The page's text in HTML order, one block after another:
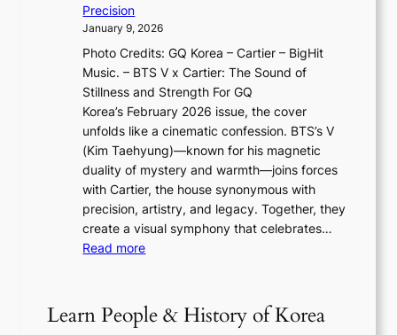
f
a
N
e
w
E
r
a
i
n
t
h
e
6
s
e
w
t
r
e
e
i
n
u
l
B
l
o
o
m
:
K
e
Precision
January 9, 2026
Photo Credits: GQ Korea – Cartier – BigHit
Music. – BTS V x Cartier: The Sound of
Stillness and Strength For GQ
Korea’s February 2026 issue, the cover
unfolds like a cinematic confession. BTS’s V
(Kim Taehyung)—known for his magnetic
duality of mystery and warmth—joins forces
with Cartier, the house synonymous with
precision, artistry, and legacy. Together, they
create a visual symphony that celebrates…
Read more:
S
’
Learn People & History of Korea